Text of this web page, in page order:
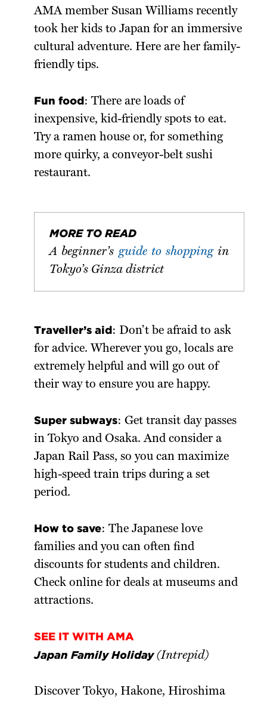
AMA member Susan Williams recently
took her kids to Japan for an immersive
cultural adventure. Here are her family-
friendly tips.
Fun food: There are loads of
inexpensive, kid-friendly spots to eat.
Try a ramen house or, for something
more quirky, a conveyor-belt sushi
restaurant.
MORE TO READ
A beginner’s guide to shoppingin
Tokyo’s Ginza district
Traveller’s aid: Don’t be afraid to ask
for advice. Wherever you go, locals are
extremely helpful and will go out of
their way to ensure you are happy.
Super subways: Get transit day passes
in Tokyo and Osaka. And consider a
Japan Rail Pass, so you can maximize
high-speed train trips during a set
period.
How to save: The Japanese love
families and you can often find
discounts for students and children.
Check online for deals at museums and
attractions.
SEE IT WITH AMA
Japan Family Holiday(Intrepid)
Discover Tokyo, Hakone, Hiroshima